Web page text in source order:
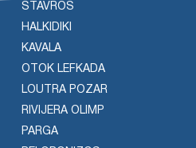
STAVROS
HALKIDIKI
KAVALA
OTOK LEFKADA
LOUTRA POZAR
RIVIJERA OLIMP
PARGA